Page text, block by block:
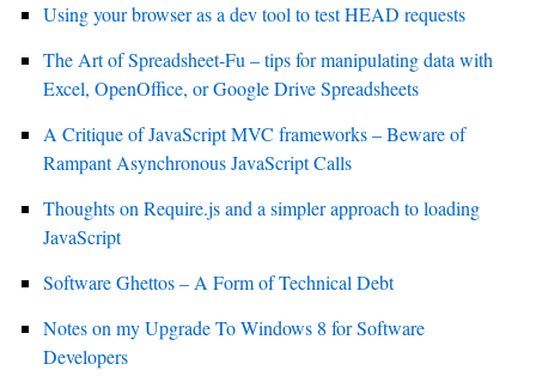
Using your browser as a dev tool to test HEAD requests
The Art of Spreadsheet-Fu – tips for manipulating data with
Excel, OpenOffice, or Google Drive Spreadsheets
A Critique of JavaScript MVC frameworks – Beware of
Rampant Asynchronous JavaScript Calls
Thoughts on Require.js and a simpler approach to loading
JavaScript
Software Ghettos – A Form of Technical Debt
Notes on my Upgrade To Windows 8 for Software
Developers